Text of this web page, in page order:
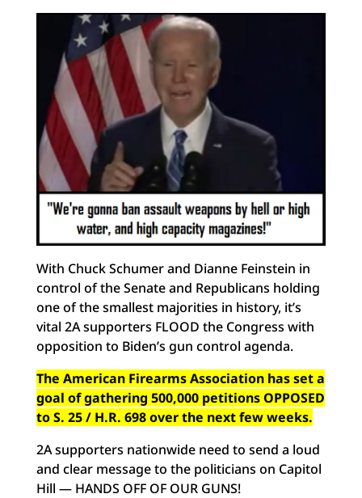
With Chuck Schumer and Dianne Feinstein in
control of the Senate and Republicans holding
one of the smallest majorities in history, it’s
vital 2A supporters FLOOD the Congress with
opposition to Biden’s gun control agenda.
The American Firearms Association has set a
goal of gathering 500,000 petitions OPPOSED
to S. 25 / H.R. 698 over the next few weeks.
2A supporters nationwide need to send a loud
and clear message to the politicians on Capitol
Hill — HANDS OFF OF OUR GUNS!